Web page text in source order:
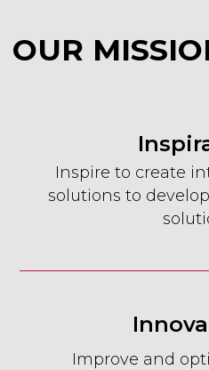
Inspire to create
solutions to
Improve and
OUR TEAM